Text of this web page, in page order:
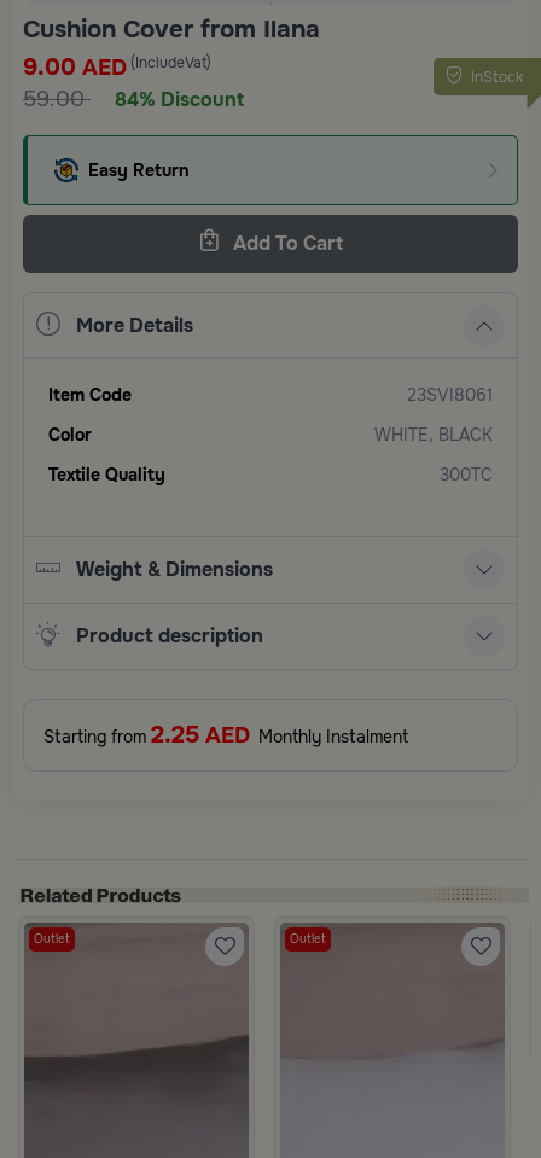
Cushion Cover from Ilana
InStock
9.00 AED (IncludeVat)
59.00 84% Discount
Easy Return
Add To Cart
More Details
Item Code
23SVI8061
Color
WHITE, BLACK
Textile Quality
300TC
Weight & Dimensions
Product description
Starting from 2.25 AED Monthly Instalment
Outlet Outlet